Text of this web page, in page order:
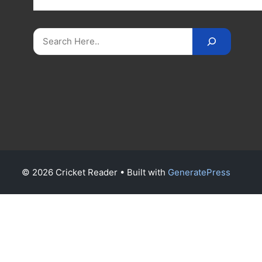
Search
© 2026 Cricket Reader • Built with GeneratePress